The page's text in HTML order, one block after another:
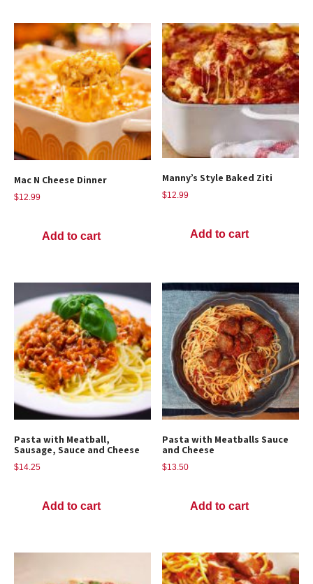
Mac N Cheese Dinner
$12.99
Add to cart
Manny’s Style Baked Ziti
$12.99
Add to cart
Pasta with Meatball,
Sausage, Sauce and Cheese
$14.25
Add to cart
Pasta with Meatballs Sauce
and Cheese
$13.50
Add to cart